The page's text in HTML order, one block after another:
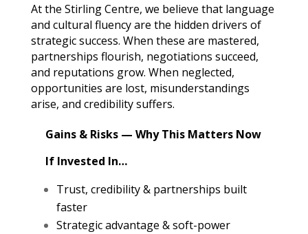
At the Stirling Centre, we believe that language
and cultural fluency are the hidden drivers of
strategic success. When these are mastered,
partnerships flourish, negotiations succeed,
and reputations grow. When neglected,
opportunities are lost, misunderstandings
arise, and credibility suffers.
Gains & Risks — Why This Matters Now
If Invested In…
Trust, credibility & partnerships built
faster
Strategic advantage & soft-power